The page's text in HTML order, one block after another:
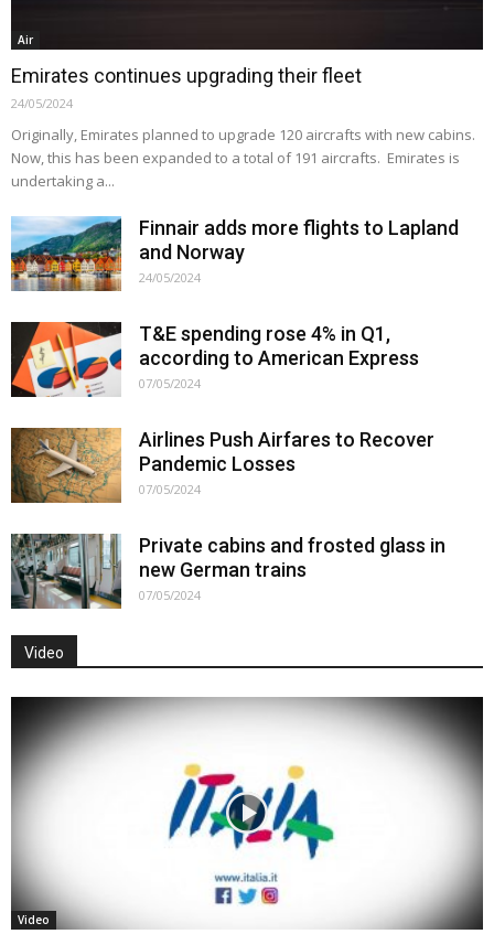
Air
Emirates continues upgrading their fleet
24/05/2024
Originally, Emirates planned to upgrade 120 aircrafts with new cabins.
Now, this has been expanded to a total of 191 aircrafts. Emirates is
undertaking a...
Finnair adds more flights to Lapland
and Norway
24/05/2024
T&E spending rose 4% in Q1,
according to American Express
07/05/2024
Airlines Push Airfares to Recover
Pandemic Losses
07/05/2024
Private cabins and frosted glass in
new German trains
07/05/2024
Video
Video